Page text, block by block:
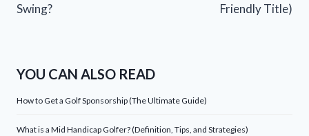
Swing?
Friendly Title)
YOU CAN ALSO READ
How to Get a Golf Sponsorship (The Ultimate Guide)
What is a Mid Handicap Golfer? (Definition, Tips, and Strategies)